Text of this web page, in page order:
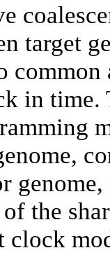
target
in time.
the
clock